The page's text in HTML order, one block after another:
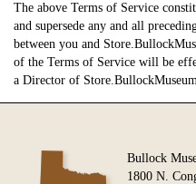
The above Terms of Service
and supersede any and all
between you and
of the Terms of Service will be
a Director of
Bullock
1800 N.